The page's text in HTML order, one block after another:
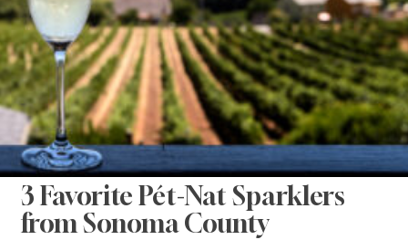
3 Favorite Pét-Nat Sparklers
from Sonoma County